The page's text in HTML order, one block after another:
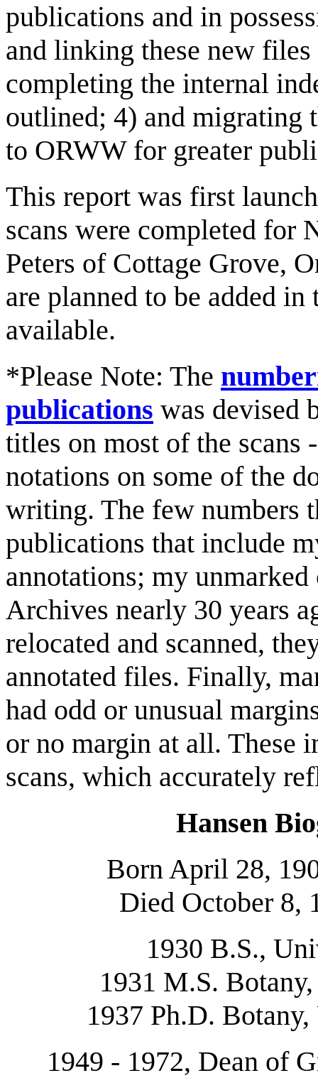
publications and in
and linking these new
completing the internal
outlined; 4) and migrating
to ORWW for greater
This report was first
scans were completed for
Peters of Cottage Grove,
are planned to be added
available.
*Please Note: The
publications was devised
titles on most of the
notations on some of the
writing. The few numbers
publications that include
annotations; my
Archives nearly 30 years
relocated and scanned,
annotated files. Finally,
had odd or unusual
or no margin at all. These
scans, which accurately
Hansen
Born April 28,
Died October 8,
1930 B.S.,
1931 M.S.
1937 Ph.D.
1949 - 1972, Dean of